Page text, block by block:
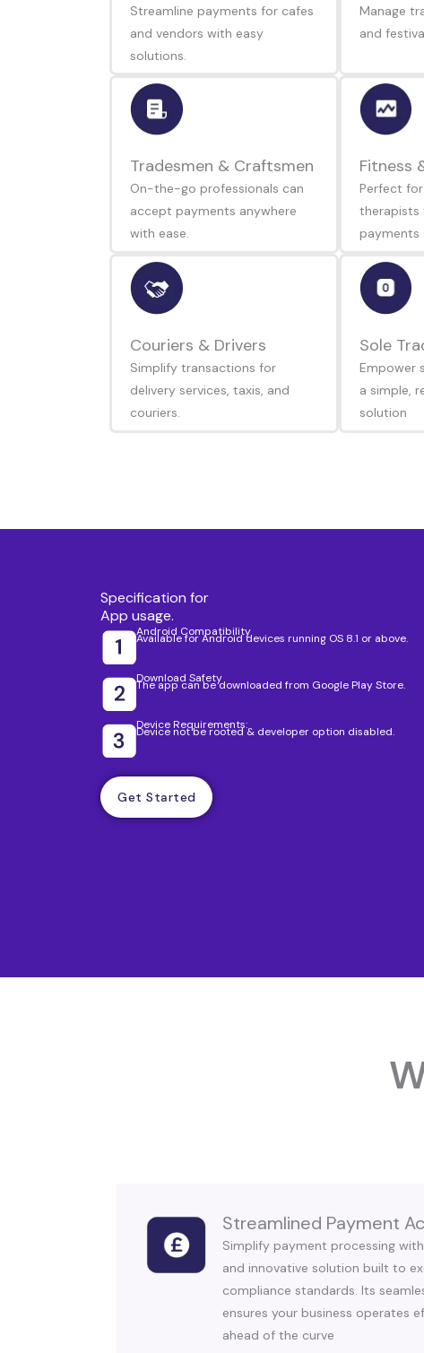
Streamline payments for cafes
and vendors with easy
solutions.
Manage
and
Tradesmen & Craftsmen
On-the-go professionals can
accept payments anywhere
with ease.
Fitness
Perfect
therapists
payments
Couriers & Drivers
Simplify transactions for
delivery services, taxis, and
couriers.
Sole
Empower
a simple,
solution
Specification for
App usage.
Android Compatibility
Available for Android devices running OS 8.1 or above.
Download Safety
The app can be downloaded from Google Play Store.
Device Requirements:
Device not be rooted & developer option disabled.
Get Started
Streamlined Payment
Simplify payment processing
and innovative solution built to
compliance standards. Its
ensures your business operates
ahead of the curve